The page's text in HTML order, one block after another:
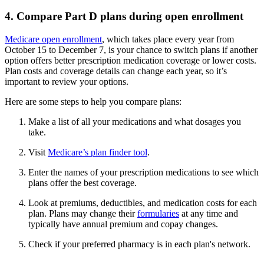
4. Compare Part D plans during open enrollment
Medicare open enrollment, which takes place every year from
October 15 to December 7, is your chance to switch plans if another
option offers better prescription medication coverage or lower costs.
Plan costs and coverage details can change each year, so it’s
important to review your options.
Here are some steps to help you compare plans:
Make a list of all your medications and what dosages you
take.
Visit Medicare’s plan finder tool.
Enter the names of your prescription medications to see which
plans offer the best coverage.
Look at premiums, deductibles, and medication costs for each
plan. Plans may change theirformularies at any time and
typically have annual premium and copay changes.
Check if your preferred pharmacy is in each plan's network.